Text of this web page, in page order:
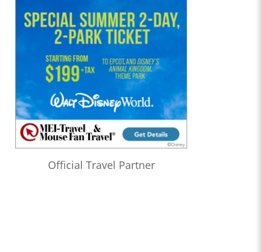
Official Travel Partner